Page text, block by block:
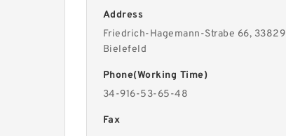
Address
Friedrich-Hagemann-Strabe 66, 33829
Bielefeld
Phone(Working Time)
34-916-53-65-48
Fax